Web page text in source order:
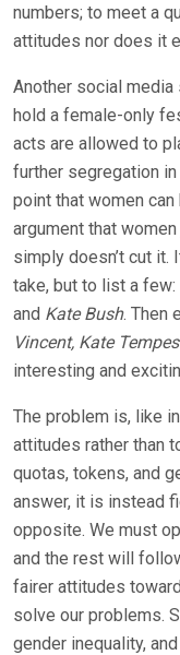
numbers; to meet a
attitudes nor does it
Another social
hold a female-only
acts are allowed to
further segregation
point that women
argument that women
simply doesn’t cut
take, but to list a few:
and Kate Bush. Then
Vincent, Kate
interesting and
The problem is, like
attitudes rather than
quotas, tokens, and
answer, it is instead
opposite. We must
and the rest will
fairer attitudes
solve our problems.
gender inequality,